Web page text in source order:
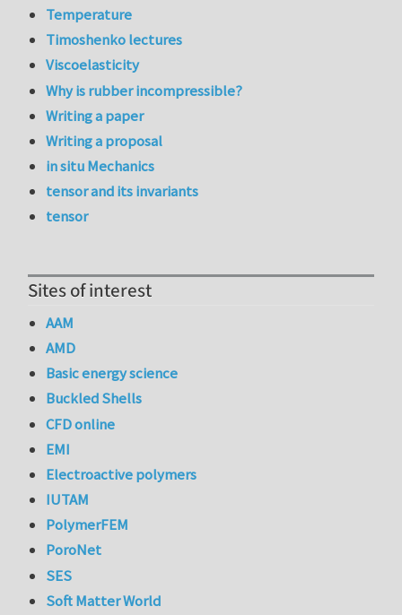
Temperature
Timoshenko lectures
Viscoelasticity
Why is rubber incompressible?
Writing a paper
Writing a proposal
in situ Mechanics
tensor and its invariants
tensor
Sites of interest
AAM
AMD
Basic energy science
Buckled Shells
CFD online
EMI
Electroactive polymers
IUTAM
PolymerFEM
PoroNet
SES
Soft Matter World